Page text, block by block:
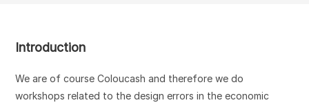
Introduction
We are of course Coloucash and therefore we do
workshops related to the design errors in the economic